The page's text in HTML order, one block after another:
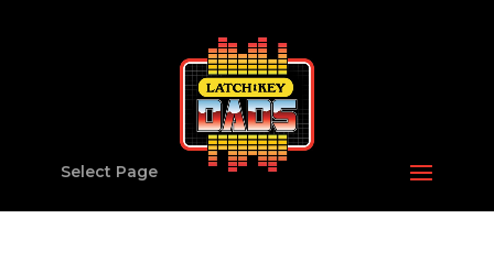
Select Page